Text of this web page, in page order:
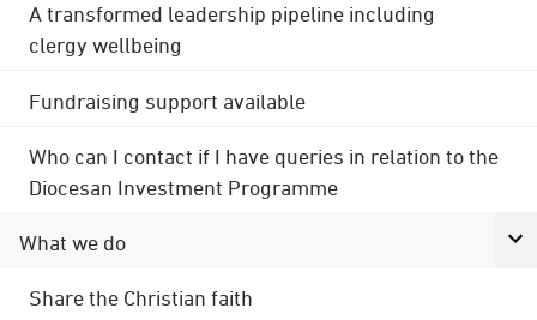
A transformed leadership pipeline including
clergy wellbeing
Fundraising support available
Who can I contact if I have queries in relation to the
Diocesan Investment Programme
What we do
Share the Christian faith